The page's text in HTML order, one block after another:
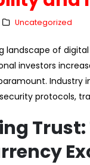
Uncategorized
landscape of
investors
Industry
protocols,